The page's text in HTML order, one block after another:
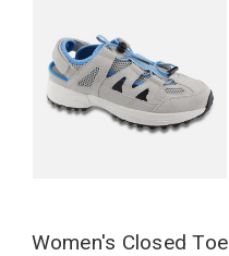
Women's Closed Toe